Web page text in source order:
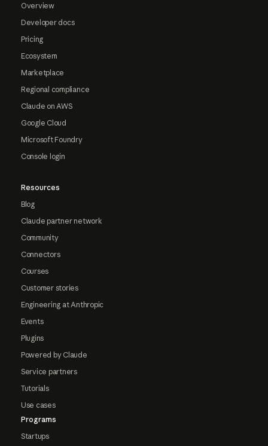
Overview
Developer docs
Pricing
Ecosystem
Marketplace
Regional compliance
Claude on AWS
Google Cloud
Microsoft Foundry
Console login
Resources
Blog
Claude partner network
Community
Connectors
Courses
Customer stories
Engineering at Anthropic
Events
Plugins
Powered by Claude
Service partners
Tutorials
Use cases
Programs
Startups